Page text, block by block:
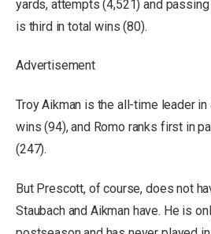
yards, attempts (4,521) and
is third in total wins (80).
Advertisement
Troy Aikman is the all-time leader
wins (94), and Romo ranks first in
(247).
But Prescott, of course, does not
Staubach and Aikman have. He is